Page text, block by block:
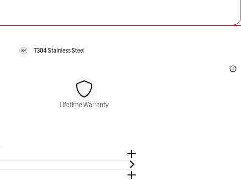
T304 Stainless Steel
Lifetime Warranty